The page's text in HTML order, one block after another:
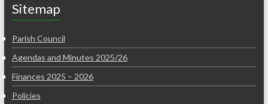
Sitemap
Parish Council
Agendas and Minutes 2025/26
Finances 2025 – 2026
Policies